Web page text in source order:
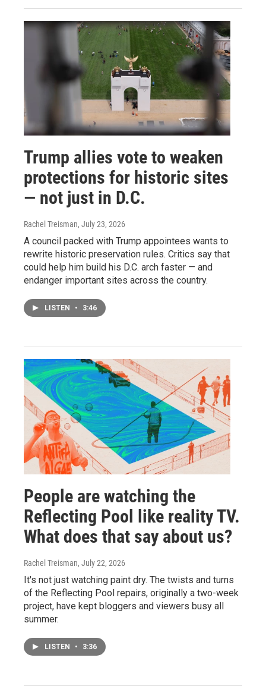
Trump allies vote to weaken
protections for historic sites
— not just in D.C.
Rachel Treisman, July 23, 2026
A council packed with Trump appointees wants to
rewrite historic preservation rules. Critics say that
could help him build his D.C. arch faster — and
endanger important sites across the country.
LISTEN • 3:46
People are watching the
Reflecting Pool like reality TV.
What does that say about us?
Rachel Treisman, July 22, 2026
It's not just watching paint dry. The twists and turns
of the Reflecting Pool repairs, originally a two-week
project, have kept bloggers and viewers busy all
summer.
LISTEN • 3:36